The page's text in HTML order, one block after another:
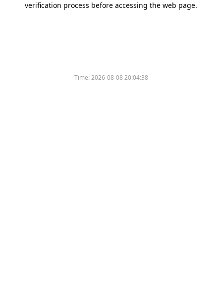
verification process before accessing the web page.
Time:2026-08-08 20:04:38